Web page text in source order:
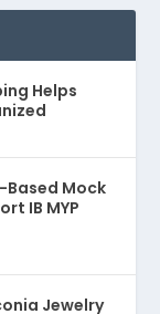
Helps
Mock
IB MYP
Jewelry